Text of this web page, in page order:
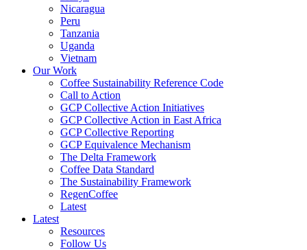
Nicaragua
Peru
Tanzania
Uganda
Vietnam
Our Work
Coffee Sustainability Reference Code
Call to Action
GCP Collective Action Initiatives
GCP Collective Action in East Africa
GCP Collective Reporting
GCP Equivalence Mechanism
The Delta Framework
Coffee Data Standard
The Sustainability Framework
RegenCoffee
Latest
Latest
Resources
Follow Us